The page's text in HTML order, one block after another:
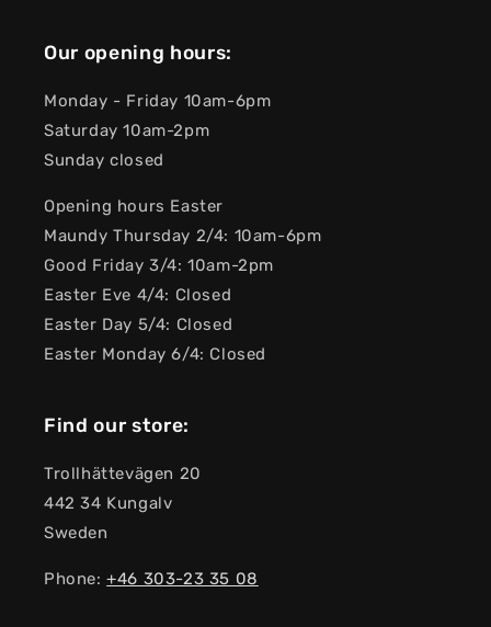
Our opening hours:
Monday - Friday 10am-6pm
Saturday 10am-2pm
Sunday closed
Opening hours Easter
Maundy Thursday 2/4: 10am-6pm
Good Friday 3/4: 10am-2pm
Easter Eve 4/4: Closed
Easter Day 5/4: Closed
Easter Monday 6/4: Closed
Find our store:
Trollhättevägen 20
442 34 Kungalv
Sweden
Phone:+46 303-23 ​​35 08